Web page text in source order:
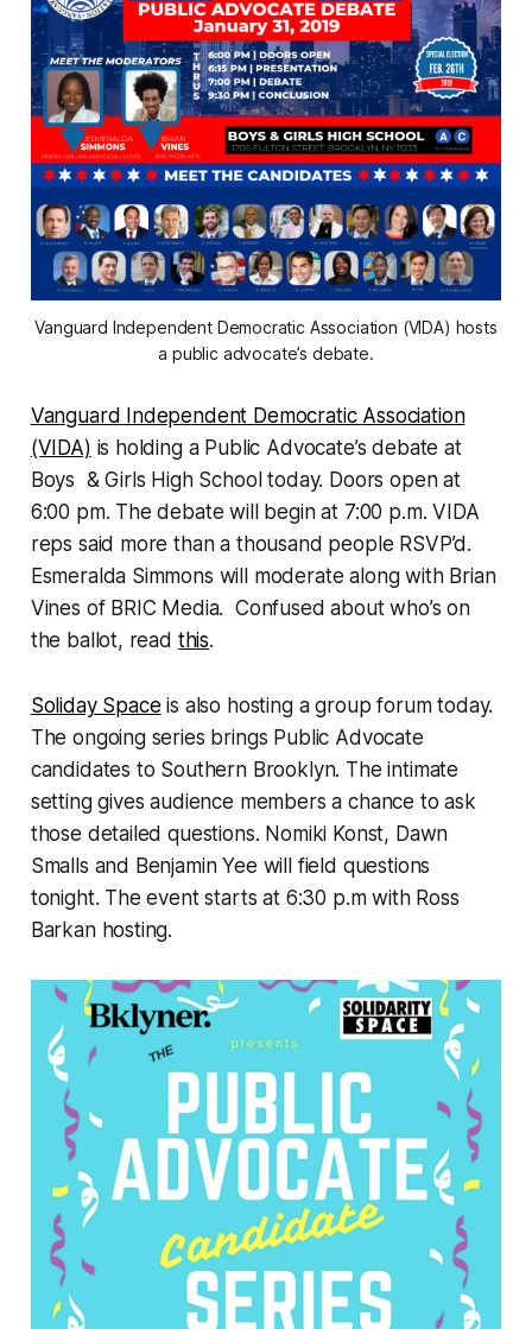
Vanguard Independent Democratic Association (VIDA) hosts
a public advocate’s debate.
Vanguard Independent Democratic Association
(VIDA) is holding a Public Advocate’s debate at
Boys & Girls High School today. Doors open at
6:00 pm. The debate will begin at 7:00 p.m. VIDA
reps said more than a thousand people RSVP’d.
Esmeralda Simmons will moderate along with Brian
Vines of BRIC Media. Confused about who’s on
the ballot, read this.
Soliday Space is also hosting a group forum today.
The ongoing series brings Public Advocate
candidates to Southern Brooklyn. The intimate
setting gives audience members a chance to ask
those detailed questions. Nomiki Konst, Dawn
Smalls and Benjamin Yee will field questions
tonight. The event starts at 6:30 p.m with Ross
Barkan hosting.